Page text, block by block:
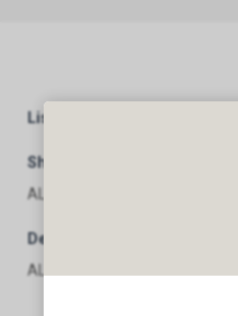
Listing Category
Short Description
AL ETEFAQ DECOR WORKS
Description
AL ETEFAQ DECOR WORKS